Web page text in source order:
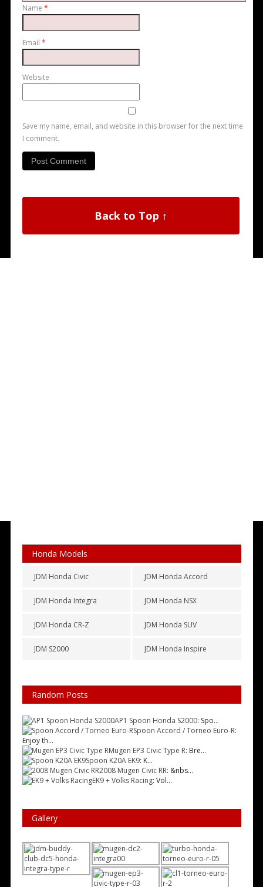
Name *
Email *
Website
Save my name, email, and website in this browser for the next time
I comment.
Back to Top ↑
Honda Models
JDM Honda Civic
JDM Honda Integra
JDM Honda CR-Z
JDM S2000
JDM Honda Accord
JDM Honda NSX
JDM Honda SUV
JDM Honda Inspire
Random Posts
AP1 Spoon Honda S2000: Spo...
Spoon Accord / Torneo Euro-R:
Enjoy th...
Mugen EP3 Civic Type R: Bre...
Spoon K20A EK9: K...
2008 Mugen Civic RR: &nbs...
EK9 + Volks Racing: Vol...
Gallery